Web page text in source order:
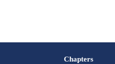
Chapters